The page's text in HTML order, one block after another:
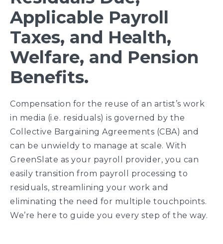
Applicable Payroll
Taxes, and Health,
Welfare, and Pension
Benefits.
Compensation for the reuse of an artist’s work
in media (i.e. residuals) is governed by the
Collective Bargaining Agreements (CBA) and
can be unwieldy to manage at scale. With
GreenSlate as your payroll provider, you can
easily transition from payroll processing to
residuals, streamlining your work and
eliminating the need for multiple touchpoints.
We’re here to guide you every step of the way.